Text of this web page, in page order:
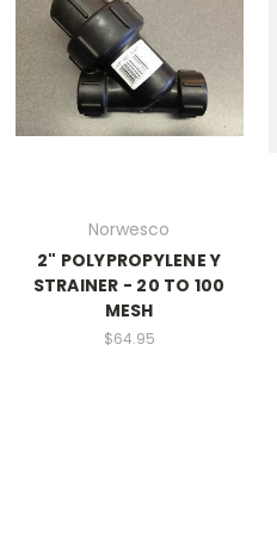
Norwesco
2" POLYPROPYLENE Y
STRAINER - 20 TO 100
MESH
$64.95